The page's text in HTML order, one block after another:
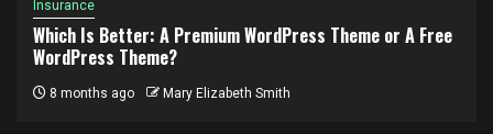
Insurance
Which Is Better: A Premium WordPress Theme or A Free
WordPress Theme?
8 months ago Mary Elizabeth Smith